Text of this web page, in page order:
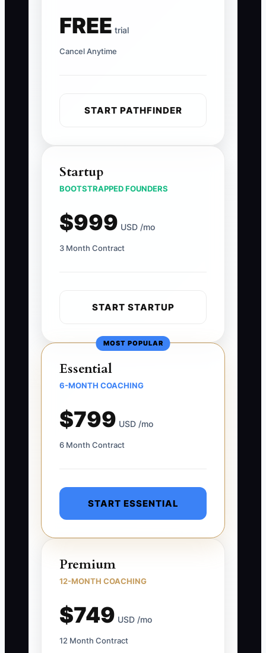
FREE trial
Cancel Anytime
START PATHFINDER
Startup
BOOTSTRAPPED FOUNDERS
$999 USD /mo
3 Month Contract
START STARTUP
MOST POPULAR
Essential
6-MONTH COACHING
$799 USD /mo
6 Month Contract
START ESSENTIAL
Premium
12-MONTH COACHING
$749 USD /mo
12 Month Contract